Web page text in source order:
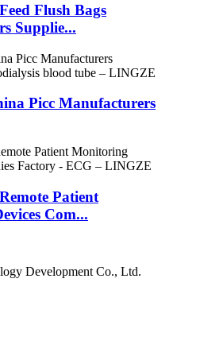
Flush Bags
Supplie...
Picc Manufacturers
Patient
Com...
Development Co., Ltd.